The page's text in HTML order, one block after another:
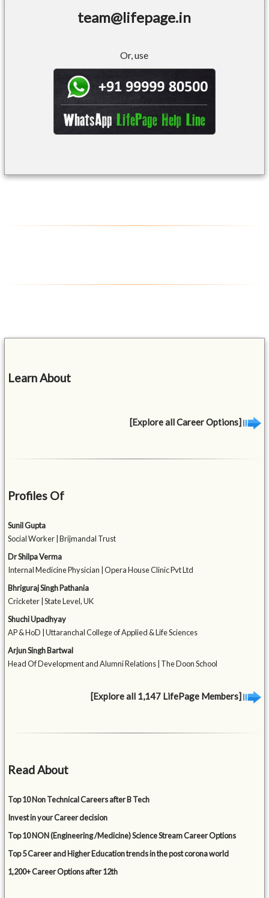
team@lifepage.in
Or, use
Learn About
[Explore all Career Options]
Profiles Of
Sunil Gupta
Social Worker | Brijmandal Trust
Dr Shilpa Verma
Internal Medicine Physician | Opera House Clinic Pvt Ltd
Bhriguraj Singh Pathania
Cricketer | State Level, UK
Shuchi Upadhyay
AP & HoD | Uttaranchal College of Applied & Life Sciences
Arjun Singh Bartwal
Head Of Development and Alumni Relations | The Doon School
[Explore all 1,147 LifePage Members]
Read About
Top 10 Non Technical Careers after B Tech
Invest in your Career decision
Top 10 NON (Engineering /Medicine) Science Stream Career Options
Top 5 Career and Higher Education trends in the post corona world
1,200+ Career Options after 12th